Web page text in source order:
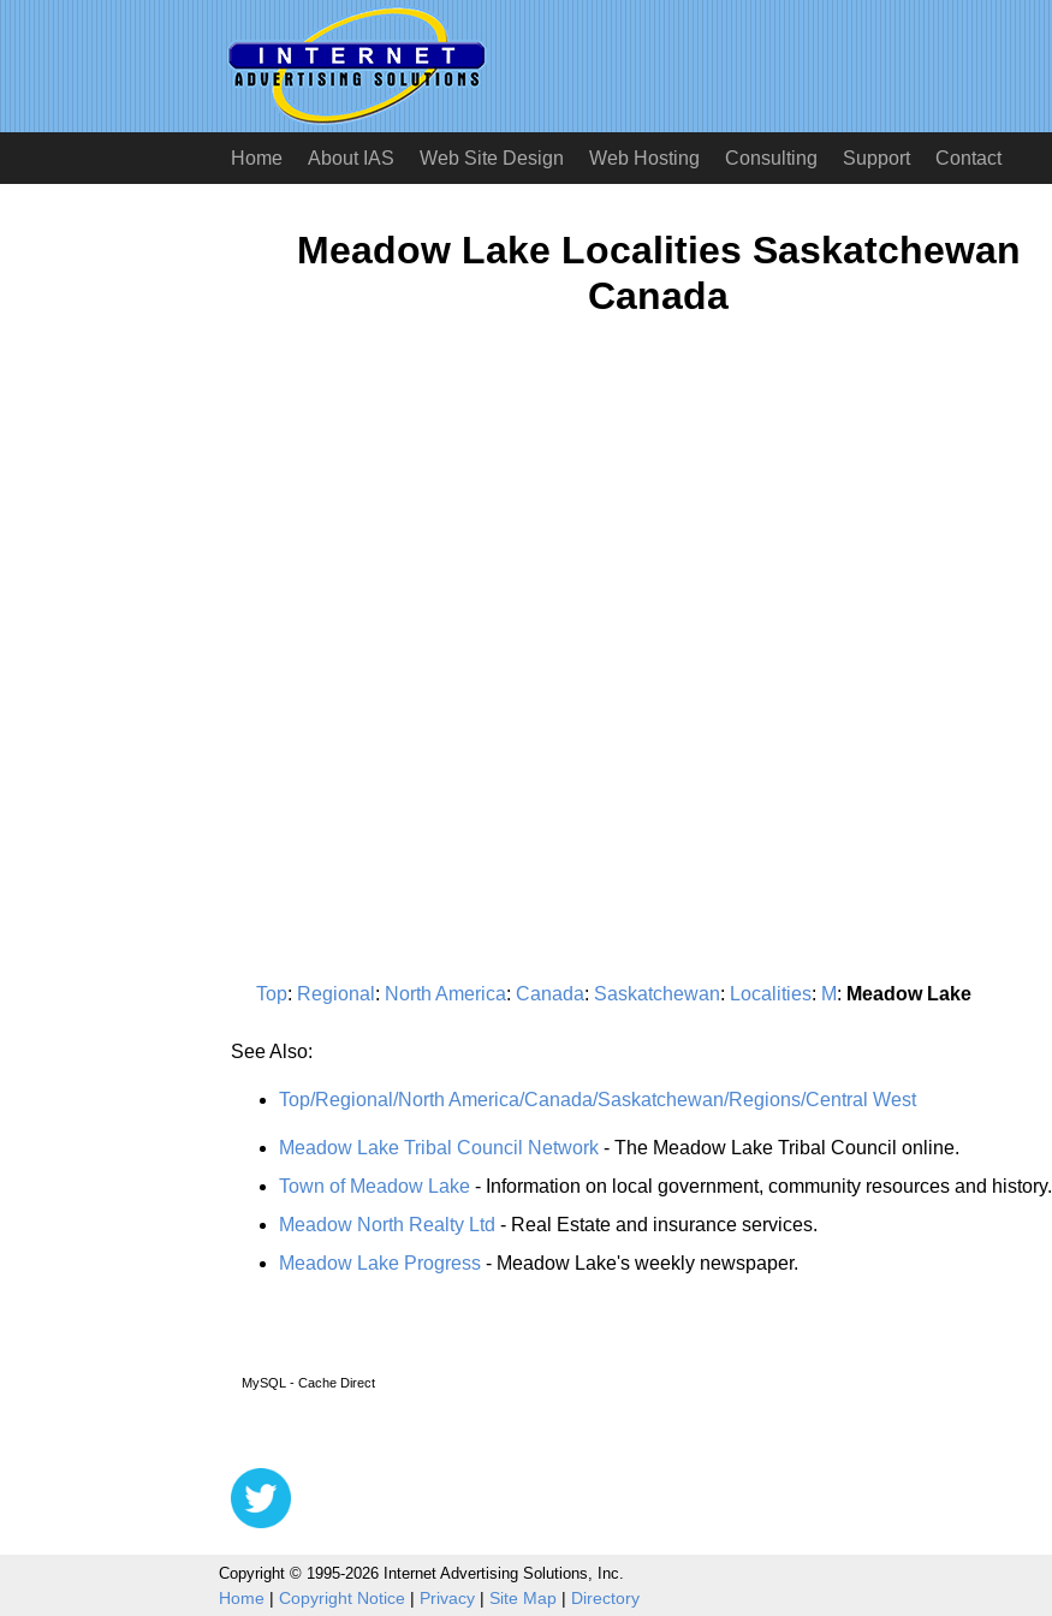
Home About IAS Web Site Design Web Hosting Consulting Support Contact
Meadow Lake Localities Saskatchewan
Canada
Top: Regional : North America: Canada: Saskatchewan: Localities: M: Meadow Lake
See Also:
Top/Regional/North America/Canada/Saskatchewan/Regions/Central West
Meadow Lake Tribal Council Network - The Meadow Lake Tribal Council online.
Town of Meadow Lake - Information on local government, community resources and history.
Meadow North Realty Ltd - Real Estate and insurance services.
Meadow Lake Progress - Meadow Lake's weekly newspaper.
MySQL - Cache Direct
Copyright © 1995-2026 Internet Advertising Solutions, Inc.
Home | Copyright Notice | Privacy | Site Map | Directory